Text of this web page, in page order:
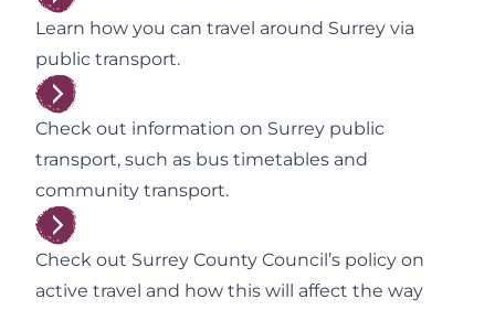
Learn how you can travel around Surrey via
public transport.
Check out information on Surrey public
transport, such as bus timetables and
community transport.
Check out Surrey County Council’s policy on
active travel and how this will affect the way